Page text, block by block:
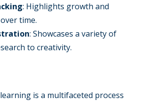
: Highlights growth and
time.
: Showcases a variety of
to creativity.
is a multifaceted process